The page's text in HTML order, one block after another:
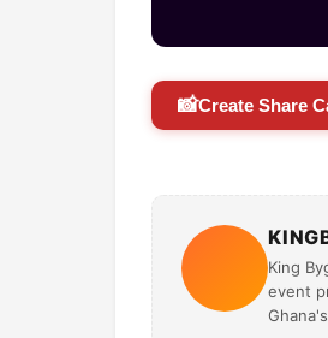
📸Create Share
King
event